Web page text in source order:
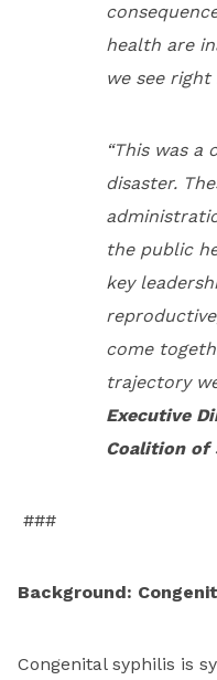
health are
we see
“This was a
disaster.
the public
key
come
trajectory
Executive
Coalition of
###
Background:
Congenital syphilis is